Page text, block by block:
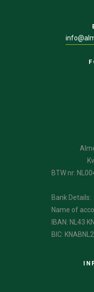
BTW nr:
Bank Details:
Name of
IBAN: NL43
BIC: